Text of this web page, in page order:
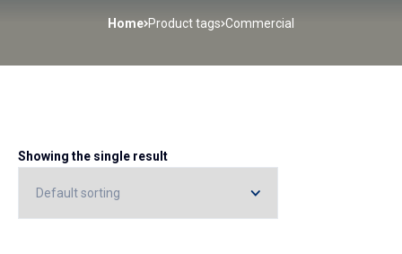
Home Product tags Commercial
Showing the single result